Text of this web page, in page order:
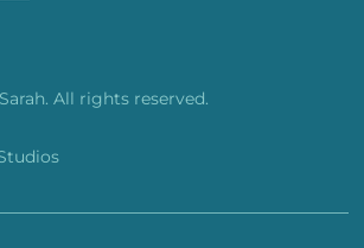
All rights reserved.